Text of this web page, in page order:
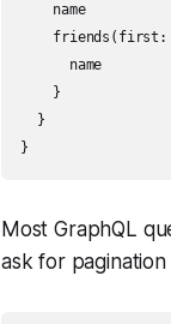
    name
friends(first:
      name
    }
  }
}
Most GraphQL
ask for